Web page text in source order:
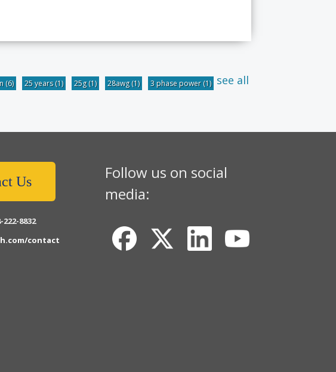
(6) 25 years(1) 25g(1) 28awg(1) 3 phase power(1) see all
Us
222-8832
contact
Follow us on social
media: